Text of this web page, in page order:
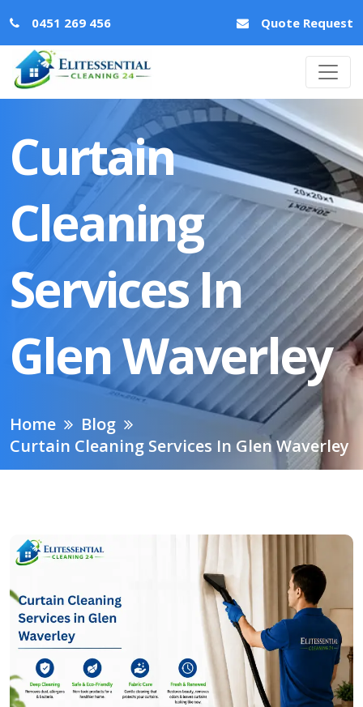
0451 269 456 Quote Request
Curtain
Cleaning
Services In
Glen Waverley
Home
Blog
Curtain Cleaning Services In Glen Waverley